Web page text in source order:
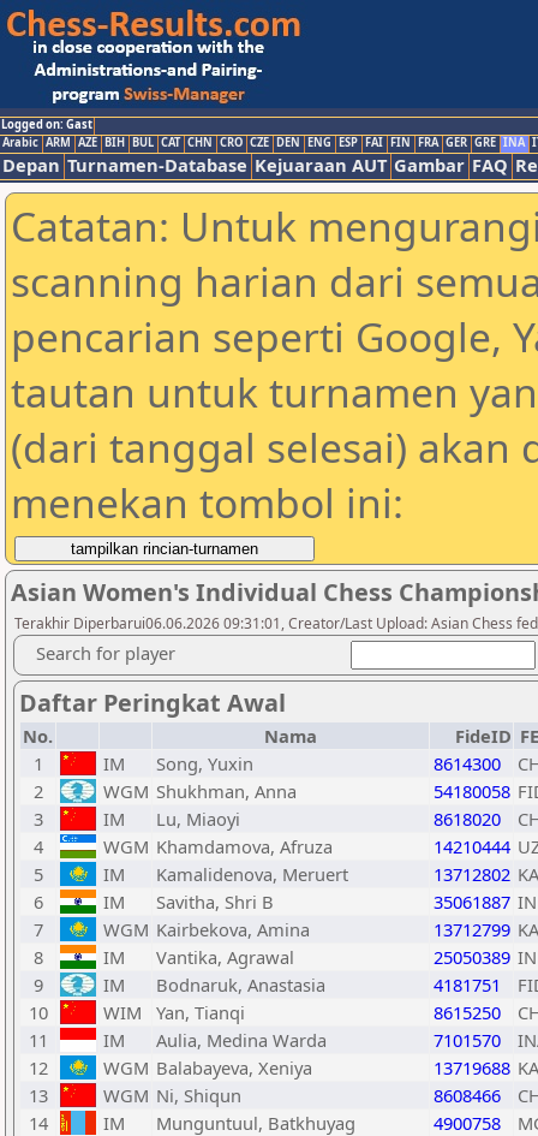
Logged on: Gast
Arabic ARM AZE BIH BUL CAT CHN CRO CZE DEN ENG ESP FAI FIN FRA GER GRE INA
Depan Turnamen-Database Kejuaraan AUT Gambar FAQ
Catatan: Untuk
scanning harian dari
pencarian seperti Google,
tautan untuk turnamen
(dari tanggal selesai) akan
menekan tombol ini:
Asian Women's Individual Chess
Terakhir Diperbarui06.06.2026 09:31:01, Creator/Last Upload: Asian Chess
Search for player
Daftar Peringkat Awal
No. Nama FideID
1
IM Song, Yuxin 8614300
2
WGM Shukhman, Anna 54180058
3
IM Lu, Miaoyi 8618020
4
WGM Khamdamova, Afruza 14210444
5
IM Kamalidenova, Meruert 13712802
6
IM Savitha, Shri B 35061887
7
WGM Kairbekova, Amina 13712799
8
IM Vantika, Agrawal 25050389
9
IM Bodnaruk, Anastasia 4181751
10
WIM Yan, Tianqi 8615250
11
IM Aulia, Medina Warda 7101570
12
WGM Balabayeva, Xeniya 13719688
13
WGM Ni, Shiqun 8608466
14
IM Munguntuul, Batkhuyag 4900758